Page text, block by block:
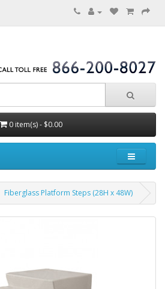
0 item(s) - $0.00
Fiberglass Platform Steps (28H x 48W)